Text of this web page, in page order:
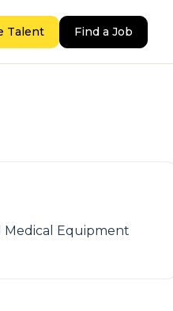
Talent Find a Job
Medical Equipment